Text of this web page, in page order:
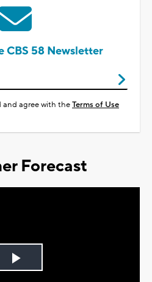
CBS 58 Newsletter
and agree with theTerms of Use
Forecast
Play